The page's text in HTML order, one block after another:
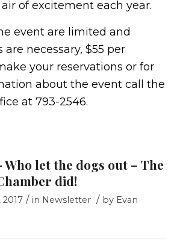
of excitement each year.
event are limited and
are necessary, $55 per
your reservations or for
about the event call the
at 793-2546.
Who let the dogs out – The
did!
/ in Newsletter / by Evan